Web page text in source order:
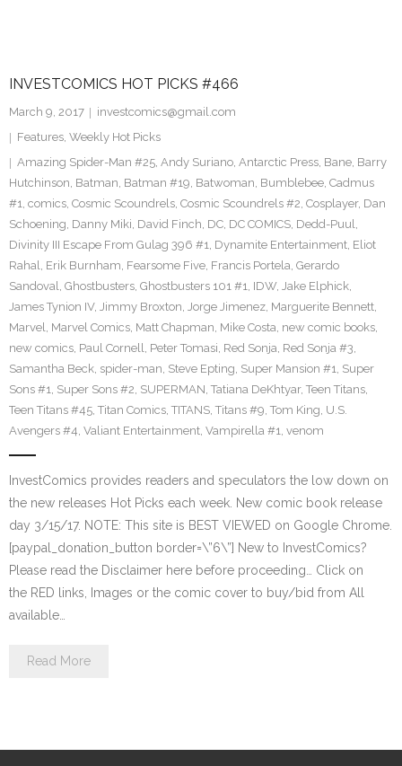
INVESTCOMICS HOT PICKS #466
March 9, 2017
investcomics@gmail.com
Features, Weekly Hot Picks
Amazing Spider-Man #25, Andy Suriano, Antarctic Press, Bane, Barry
Hutchinson, Batman, Batman #19, Batwoman, Bumblebee, Cadmus
#1, comics, Cosmic Scoundrels, Cosmic Scoundrels #2, Cosplayer, Dan
Schoening, Danny Miki, David Finch, DC, DC COMICS, Dedd-Puul,
Divinity III Escape From Gulag 396 #1, Dynamite Entertainment, Eliot
Rahal, Erik Burnham, Fearsome Five, Francis Portela, Gerardo
Sandoval, Ghostbusters, Ghostbusters 101 #1, IDW, Jake Elphick,
James Tynion IV, Jimmy Broxton, Jorge Jimenez, Marguerite Bennett,
Marvel, Marvel Comics, Matt Chapman, Mike Costa, new comic books,
new comics, Paul Cornell, Peter Tomasi, Red Sonja, Red Sonja #3,
Samantha Beck, spider-man, Steve Epting, Super Mansion #1, Super
Sons #1, Super Sons #2, SUPERMAN, Tatiana DeKhtyar, Teen Titans,
Teen Titans #45, Titan Comics, TITANS, Titans #9, Tom King, U.S.
Avengers #4, Valiant Entertainment, Vampirella #1, venom
InvestComics provides readers and speculators the low down on
the new releases Hot Picks each week. New comic book release
day 3/15/17. NOTE: This site is BEST VIEWED on Google Chrome.
[paypal_donation_button border=\”6\”] New to InvestComics?
Please read the Disclaimer here before proceeding… Click on
the RED links, Images or the comic cover to buy/bid from All
available…
Read More